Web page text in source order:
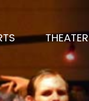
THEATER